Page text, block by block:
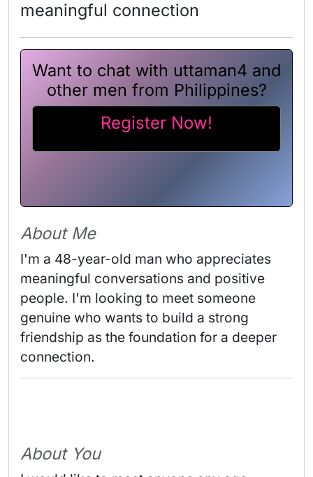
meaningful connection
Want to chat with uttaman4 and
other men from Philippines?
Register Now!
About Me
I'm a 48-year-old man who appreciates
meaningful conversations and positive
people. I'm looking to meet someone
genuine who wants to build a strong
friendship as the foundation for a deeper
connection.
About You